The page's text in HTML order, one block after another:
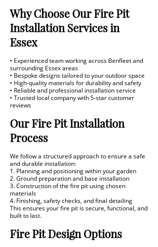
Why Choose Our Fire Pit
Installation Services in
Essex
• Experienced team working across Benfleet and
surrounding Essex areas
• Bespoke designs tailored to your outdoor space
• High-quality materials for durability and safety
• Reliable and professional installation service
• Trusted local company with 5-star customer
reviews
Our Fire Pit Installation
Process
We follow a structured approach to ensure a safe
and durable installation:
1. Planning and positioning within your garden
2. Ground preparation and base installation
3. Construction of the fire pit using chosen
materials
4. Finishing, safety checks, and final detailing
This ensures your fire pit is secure, functional, and
built to last.
Fire Pit Design Options